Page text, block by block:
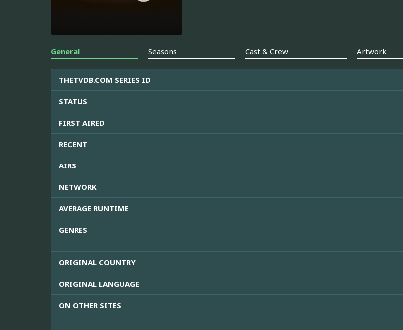
General Seasons Cast & Crew Artwork
THETVDB.COM SERIES ID
STATUS
FIRST AIRED
RECENT
AIRS
NETWORK
AVERAGE RUNTIME
GENRES
ORIGINAL COUNTRY
ORIGINAL LANGUAGE
ON OTHER SITES